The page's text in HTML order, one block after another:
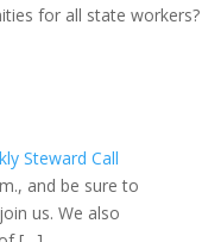
for all state workers?
Steward Call
and be sure to
us. We also